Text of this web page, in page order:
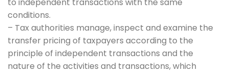
conditions.
– Tax authorities manage, inspect and examine the
transfer pricing of taxpayers according to the
principle of independent transactions and the
nature of the activities and transactions, which